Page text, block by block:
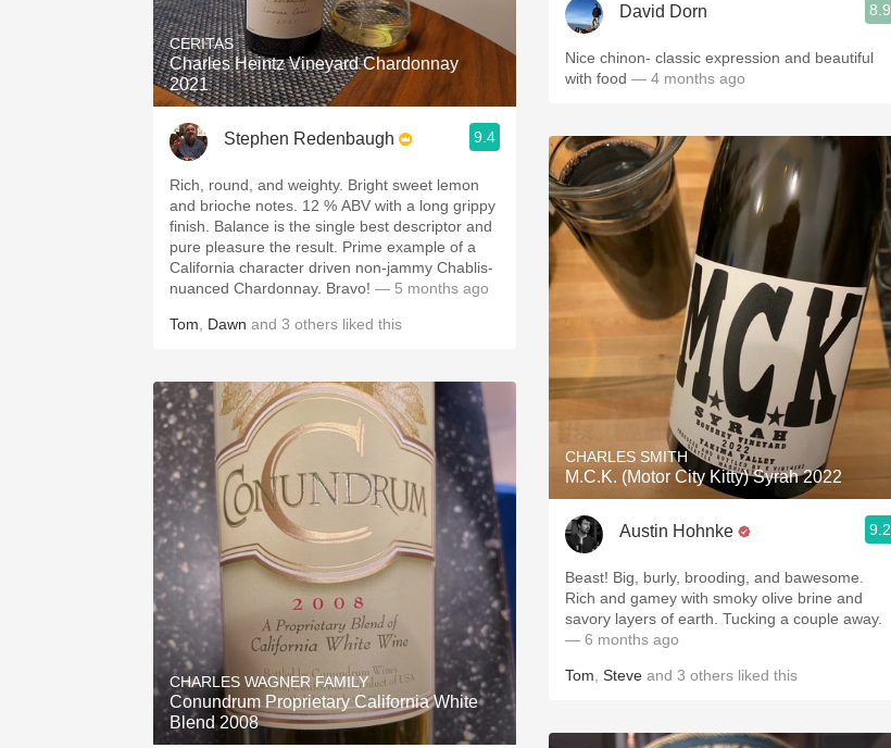
CERITAS
Charles Heintz Vineyard Chardonnay
2021
Stephen Redenbaugh 9.4
Rich, round, and weighty. Bright sweet lemon
and brioche notes. 12 % ABV with a long grippy
finish. Balance is the single best descriptor and
pure pleasure the result. Prime example of a
California character driven non-jammy Chablis-
nuanced Chardonnay. Bravo! — 5 months ago
Tom Dawn and 3 others liked this
CHARLES WAGNER FAMILY
Conundrum Proprietary California White
Blend 2008
David Dorn 8.9
Nice chinon- classic expression and beautiful
with food — 4 months ago
CHARLES SMITH
M.C.K. (Motor City Kitty) Syrah 2022
Austin Hohnke 9.2
Beast! Big, burly, brooding, and bawesome.
Rich and gamey with smoky olive brine and
savory layers of earth. Tucking a couple away.
— 6 months ago
Tom Steve and 3 others liked this